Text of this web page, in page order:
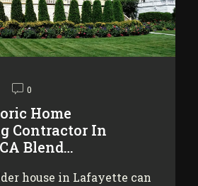
0
Home
Contractor In
Blend…
house in Lafayette can